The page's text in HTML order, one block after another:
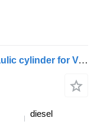
Volvo FH16 (01.12-) 22928427 hydraulic cylinder for Volvo FH12, FH16, NH12, FH, VNL780 (1993-2014) truck tractor
diesel